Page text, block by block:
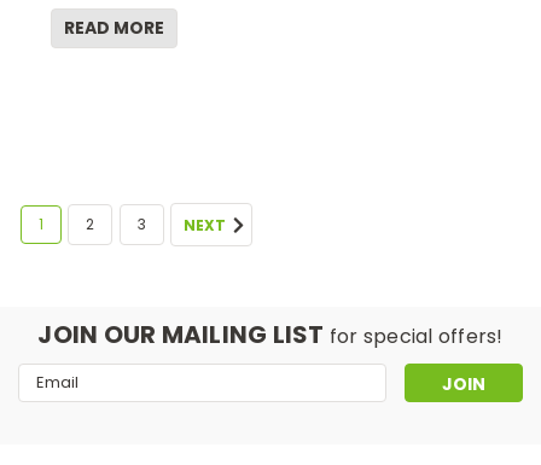
READ MORE
1 2 3 NEXT
JOIN OUR MAILING LIST for special offers!
Email
Address